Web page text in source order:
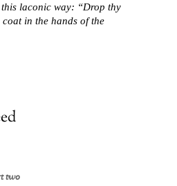
laconic way: “Drop thy
in the hands of the
two